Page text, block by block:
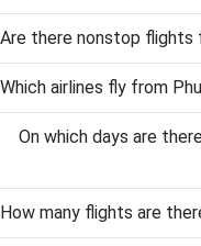
Are there nonstop flights
Which airlines fly from
On which days are
How many flights are